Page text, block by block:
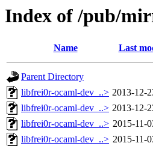
Index of /pub/
Name Last
Parent Directory
libfrei0r-ocaml-dev_..> 2013-12-
libfrei0r-ocaml-dev_..> 2013-12-
libfrei0r-ocaml-dev_..> 2015-11-
libfrei0r-ocaml-dev_..> 2015-11-